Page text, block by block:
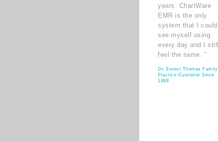
years. ChartWare
EMR is the only
system that I could
see myself using
every day and I still
feel the same. ”
Dr. Ernest Thomas Family
Practice Customer Since
1998